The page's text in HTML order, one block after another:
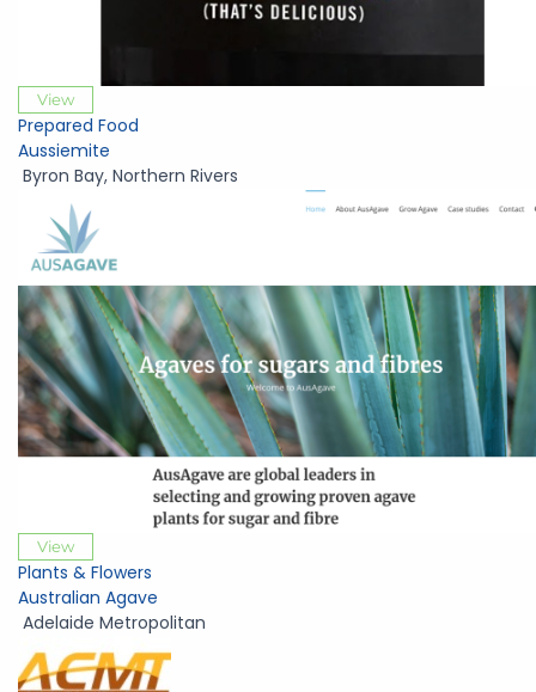
View
Prepared Food
Aussiemite
Byron Bay, Northern Rivers
View
Plants & Flowers
Australian Agave
Adelaide Metropolitan